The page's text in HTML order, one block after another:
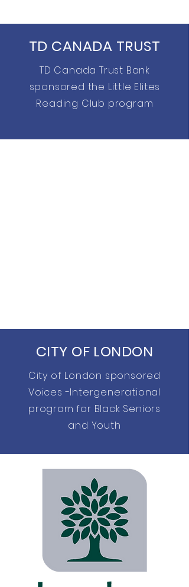
TD CANADA TRUST
TD Canada Trust Bank
sponsored the Little Elites
Reading Club program
CITY OF LONDON
City of London sponsored
Voices -Intergenerational
program for Black Seniors
and Youth